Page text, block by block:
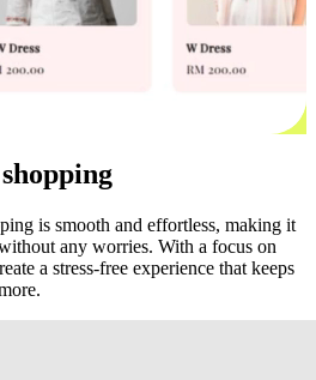
is smooth and effortless, making it
any worries. With a focus on
a stress-free experience that keeps